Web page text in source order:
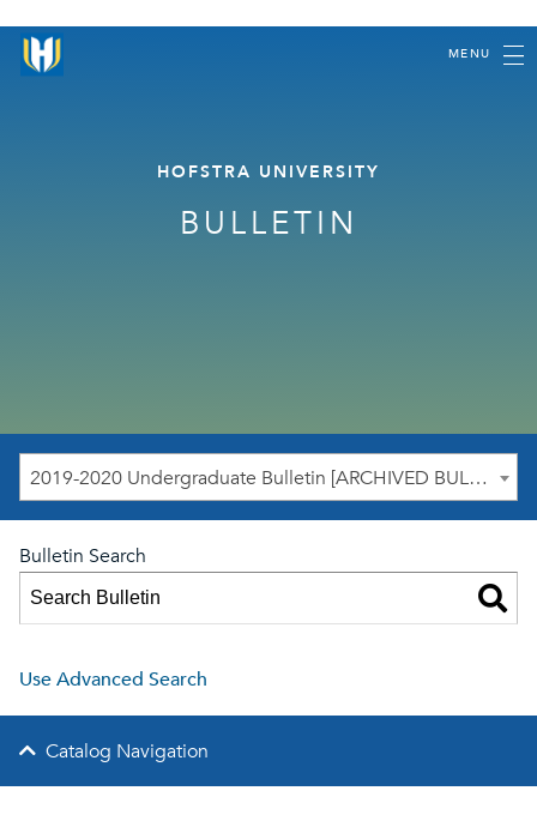
MENU
HOFSTRA UNIVERSITY
BULLETIN
2019-2020 Undergraduate Bulletin [ARCHIVED BULLETIN]
Bulletin Search
Use Advanced Search
Catalog Navigation